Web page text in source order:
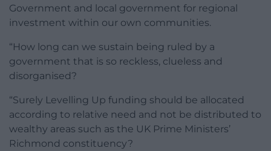
Government and local government for regional
investment within our own communities.
“How long can we sustain being ruled by a
government that is so reckless, clueless and
disorganised?
“Surely Levelling Up funding should be allocated
according to relative need and not be distributed to
wealthy areas such as the UK Prime Ministers’
Richmond constituency?